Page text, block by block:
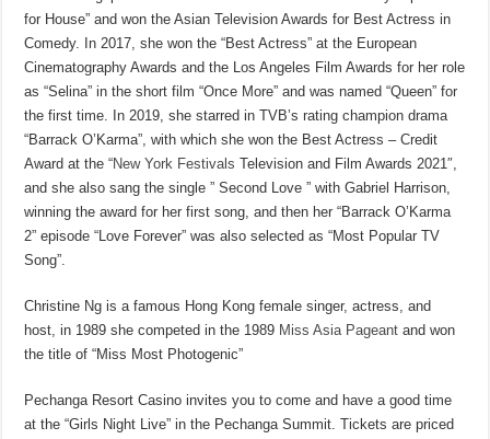
for House” and won the Asian Television Awards for Best Actress in
Comedy. In 2017, she won the “Best Actress” at the European
Cinematography Awards and the Los Angeles Film Awards for her role
as “Selina” in the short film “Once More” and was named “Queen” for
the first time. In 2019, she starred in TVB’s rating champion drama
“Barrack O’Karma”, with which she won the Best Actress – Credit
Award at the “New York Festivals Television and Film Awards 2021″,
and she also sang the single ” Second Love ” with Gabriel Harrison,
winning the award for her first song, and then her “Barrack O’Karma
2” episode “Love Forever” was also selected as “Most Popular TV
Song”.
Christine Ng is a famous Hong Kong female singer, actress, and
host, in 1989 she competed in the 1989 Miss Asia Pageant and won
the title of “Miss Most Photogenic”
Pechanga Resort Casino invites you to come and have a good time
at the “Girls Night Live” in the Pechanga Summit. Tickets are priced